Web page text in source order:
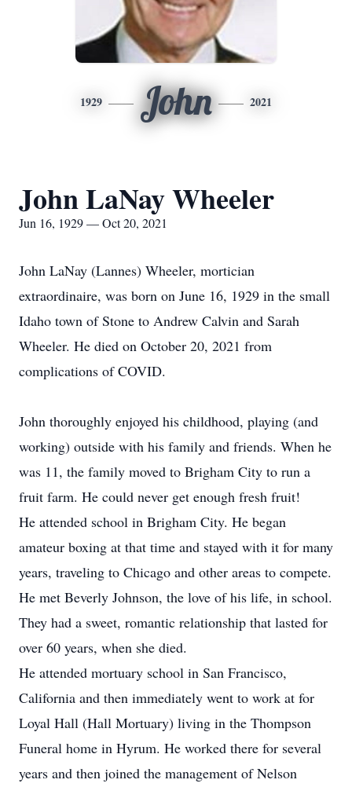
1929 John 2021
John LaNay Wheeler
Jun 16, 1929 — Oct 20, 2021
John LaNay (Lannes) Wheeler, mortician
extraordinaire, was born on June 16, 1929 in the small
Idaho town of Stone to Andrew Calvin and Sarah
Wheeler. He died on October 20, 2021 from
complications of COVID.
John thoroughly enjoyed his childhood, playing (and
working) outside with his family and friends. When he
was 11, the family moved to Brigham City to run a
fruit farm. He could never get enough fresh fruit!
He attended school in Brigham City. He began
amateur boxing at that time and stayed with it for many
years, traveling to Chicago and other areas to compete.
He met Beverly Johnson, the love of his life, in school.
They had a sweet, romantic relationship that lasted for
over 60 years, when she died.
He attended mortuary school in San Francisco,
California and then immediately went to work at for
Loyal Hall (Hall Mortuary) living in the Thompson
Funeral home in Hyrum. He worked there for several
years and then joined the management of Nelson